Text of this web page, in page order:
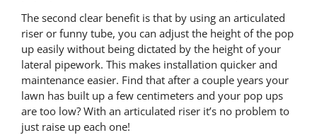
The second clear benefit is that by using an articulated
riser or funny tube, you can adjust the height of the pop
up easily without being dictated by the height of your
lateral pipework. This makes installation quicker and
maintenance easier. Find that after a couple years your
lawn has built up a few centimeters and your pop ups
are too low? With an articulated riser it’s no problem to
just raise up each one!